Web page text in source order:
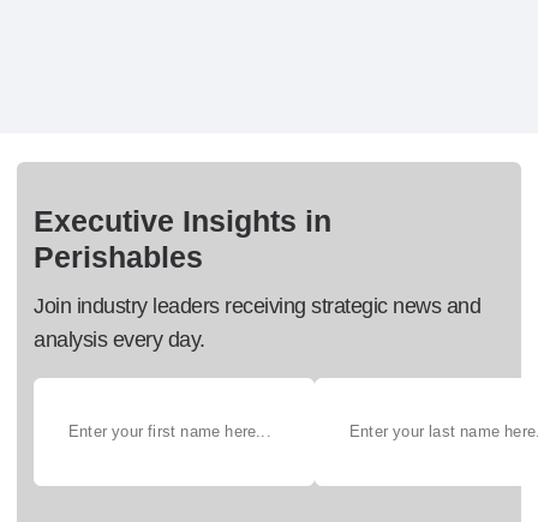
Executive Insights in
Perishables
Join industry leaders receiving strategic news and
analysis every day.